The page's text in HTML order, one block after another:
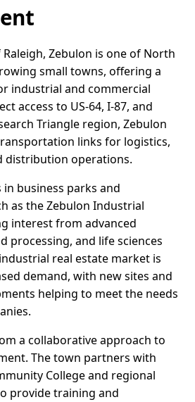
Zebulon is one of North
small towns, offering a
industrial and commercial
access to US-64, I-87, and
Triangle region, Zebulon
links for logistics,
distribution operations.
business parks and
as the Zebulon Industrial
interest from advanced
processing, and life sciences
real estate market is
demand, with new sites and
helping to meet the needs
a collaborative approach to
The town partners with
College and regional
provide training and